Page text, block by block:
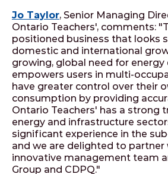
Jo Taylor, Senior Managing
Ontario Teachers', comments:
positioned business that looks
domestic and international
growing, global need for
empowers users in multi-
have greater control over their
consumption by providing
Ontario Teachers' has a strong
energy and infrastructure
significant experience in the
and we are delighted to partner
innovative management team
Group and CDPQ."